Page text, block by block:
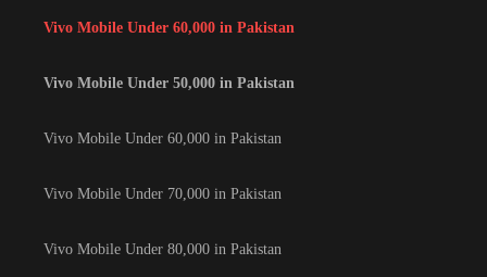
Vivo Mobile Under 60,000 in Pakistan
Vivo Mobile Under 50,000 in Pakistan
Vivo Mobile Under 60,000 in Pakistan
Vivo Mobile Under 70,000 in Pakistan
Vivo Mobile Under 80,000 in Pakistan